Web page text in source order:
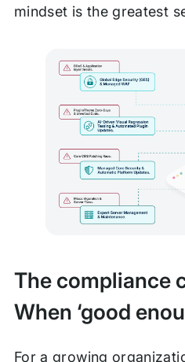
mindset is the greatest
The compliance
When ‘good
For a growing